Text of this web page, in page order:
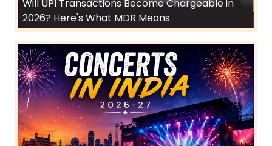
Will UPI Transactions Become Chargeable in
2026? Here's What MDR Means